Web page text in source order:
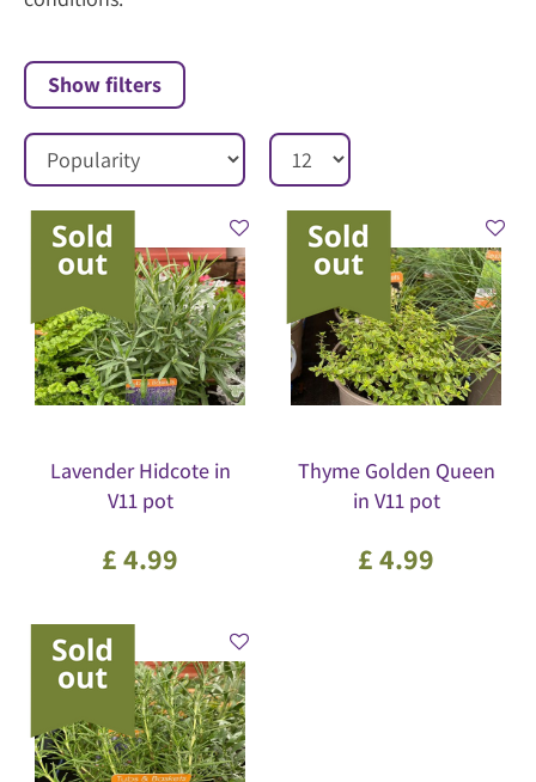
Show filters
Lavender Hidcote in
V11 pot
£4.99
Thyme Golden Queen
in V11 pot
£4.99